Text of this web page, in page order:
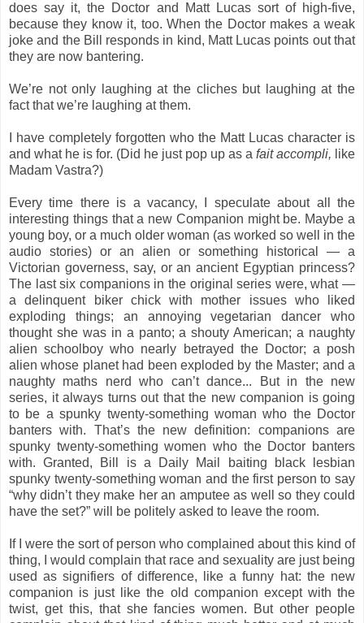
does say it, the Doctor and Matt Lucas sort of high-five,
because they know it, too. When the Doctor makes a weak
joke and the Bill responds in kind, Matt Lucas points out that
they are now bantering.
We’re not only laughing at the cliches but laughing at the
fact that we’re laughing at them.
I have completely forgotten who the Matt Lucas character is
and what he is for. (Did he just pop up as a fait accompli, like
Madam Vastra?)
Every time there is a vacancy, I speculate about all the
interesting things that a new Companion might be. Maybe a
young boy, or a much older woman (as worked so well in the
audio stories) or an alien or something historical — a
Victorian governess, say, or an ancient Egyptian princess?
The last six companions in the original series were, what —
a delinquent biker chick with mother issues who liked
exploding things; an annoying vegetarian dancer who
thought she was in a panto; a shouty American; a naughty
alien schoolboy who nearly betrayed the Doctor; a posh
alien whose planet had been exploded by the Master; and a
naughty maths nerd who can’t dance... But in the new
series, it always turns out that the new companion is going
to be a spunky twenty-something woman who the Doctor
banters with. That’s the new definition: companions are
spunky twenty-something women who the Doctor banters
with. Granted, Bill is a Daily Mail baiting black lesbian
spunky twenty-something woman and the first person to say
“why didn’t they make her an amputee as well so they could
have the set?” will be politely asked to leave the room.
If I were the sort of person who complained about this kind of
thing, I would complain that race and sexuality are just being
used as signifiers of difference, like a funny hat: the new
companion is just like the old companion except with the
twist, get this, that she fancies women. But other people